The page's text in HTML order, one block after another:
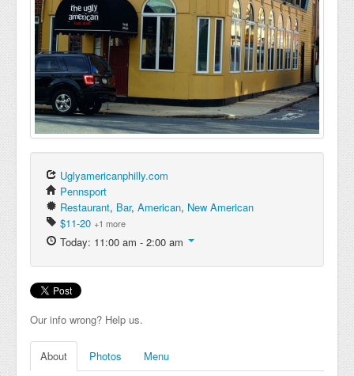
Uglyamericanphilly.com
Pennsport
Restaurant, Bar, American, New American
$11-20 +1 more
Today: 11:00 am - 2:00 am
Our info wrong? Help us.
About Photos Menu